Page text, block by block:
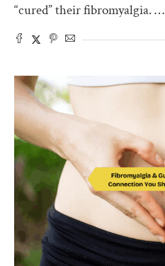
“cured” their fibromyalgia. …